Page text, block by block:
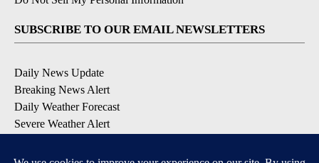
SUBSCRIBE TO OUR EMAIL NEWSLETTERS
Daily News Update
Breaking News Alert
Daily Weather Forecast
Severe Weather Alert